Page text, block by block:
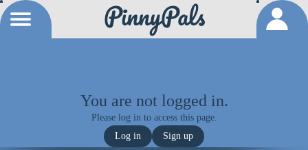
You are not logged in.
Please log in to access this page.
Log in
Sign up